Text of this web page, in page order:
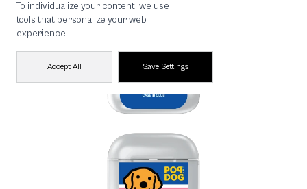
To individualize your content, we use
tools that personalize your web
experience
Accept All Save Settings
🔥 Get 200.- off Min. 1,000.- Code:
EOSS200